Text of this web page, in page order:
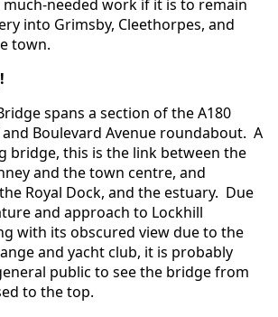
needed work if it is to remain
into Grimsby, Cleethorpes, and
town.
spans a section of the A180
Boulevard Avenue roundabout. A
bridge, this is the link between the
and the town centre, and
Royal Dock, and the estuary. Due
and approach to Lockhill
with its obscured view due to the
and yacht club, it is probably
public to see the bridge from
to the top.